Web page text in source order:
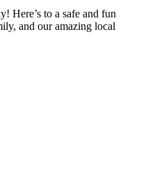
Here’s to a safe and fun
and our amazing local